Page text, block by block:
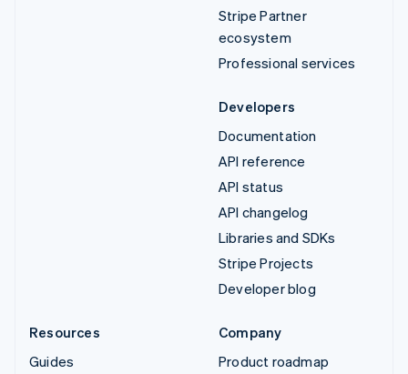
Stripe Partner
ecosystem
Professional services
Developers
Documentation
API reference
API status
API changelog
Libraries and SDKs
Stripe Projects
Developer blog
Resources
Guides
Company
Product roadmap